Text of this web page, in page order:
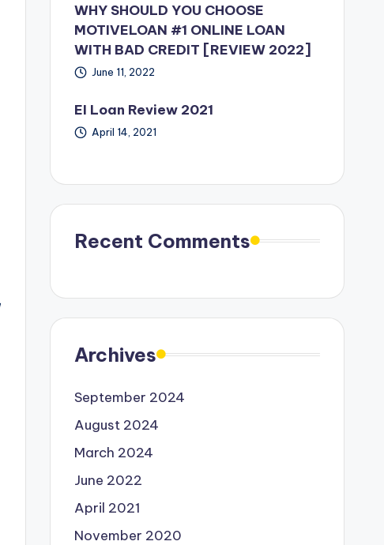
WHY SHOULD YOU CHOOSE
MOTIVELOAN #1 ONLINE LOAN
WITH BAD CREDIT [REVIEW 2022]
June 11, 2022
EI Loan Review 2021
April 14, 2021
Recent Comments
Archives
September 2024
August 2024
March 2024
June 2022
April 2021
November 2020